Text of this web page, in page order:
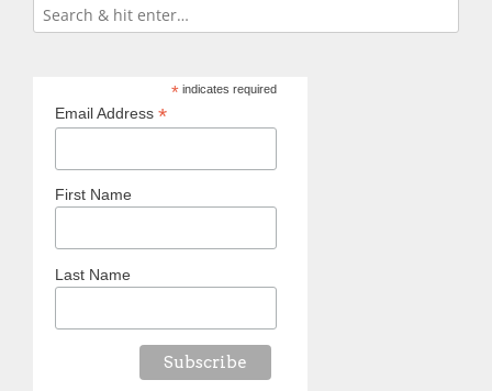
*indicates required
Email Address *
First Name
Last Name